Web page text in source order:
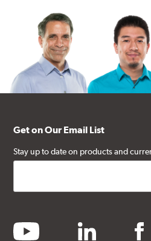
Get on Our Email List
Stay up to date on products and
youtube linkedin